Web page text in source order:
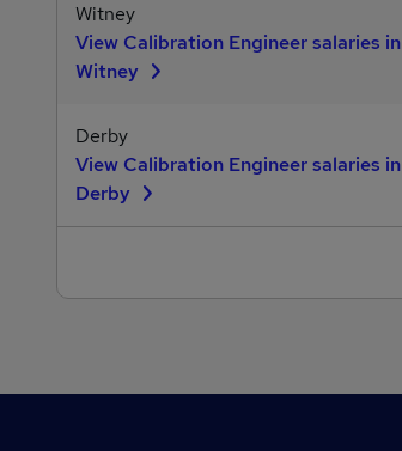
Witney
View Calibration Engineer salaries in
Witney
Derby
View Calibration Engineer salaries in
Derby